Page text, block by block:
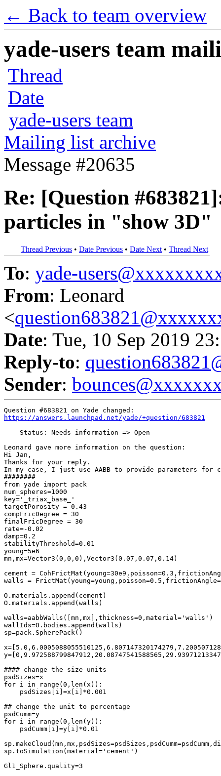
← Back to team overview
yade-users team
Thread
Date
yade-users team
Mailing list archive
Message #20635
Re: [Question
particles in "show 3D"
Thread Previous • Date Previous • Date Next • Thread Next
To: yade-
From: Leonard
<
Date: Tue, 10 Sep 2019
Reply-to:
Sender:
https://answers.launchpad.net/yade/+question/683821
    Status: Needs information => Open
Leonard gave more information on the question:
Hi Jan,
Thanks for your reply.
In my case, I just use AABB to provide parameters for
########
from yade import pack
num_spheres=1000
key='_triax_base_'
targetPorosity = 0.43
compFricDegree = 30
finalFricDegree = 30
rate=-0.02
damp=0.2
stabilityThreshold=0.01
young=5e6
mn,mx=Vector3(0,0,0),Vector3(0.07,0.07,0.14)
cement =
walls =
O.materials.append(cement)
O.materials.append(walls)
walls=aabbWalls([mn,mx],thickness=0,material='walls')
wallIds=O.bodies.append(walls)
sp=pack.SpherePack()
#### change the size units
psdSizes=x
for i in range(0,len(x)):
    psdSizes[i]=x[i]*0.001
## change the unit to percentage
psdCumm=y
for i in range(0,len(y)):
    psdCumm[i]=y[i]*0.01
sp.toSimulation(material='cement')
Gl1_Sphere.quality=3